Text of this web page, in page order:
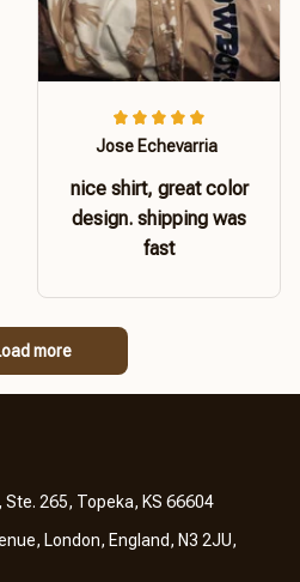
Jose Echevarria
nice shirt, great color
design. shipping was
fast
more
265, Topeka, KS 66604
London, England, N3 2JU,